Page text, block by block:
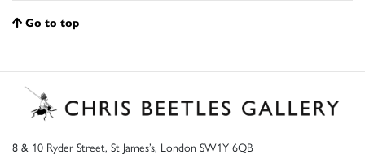
Go to top
8 & 10 Ryder Street, St James’s, London SW1Y 6QB